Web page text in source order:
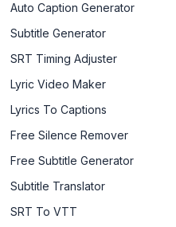
Auto Caption Generator
Subtitle Generator
SRT Timing Adjuster
Lyric Video Maker
Lyrics To Captions
Free Silence Remover
Free Subtitle Generator
Subtitle Translator
SRT To VTT